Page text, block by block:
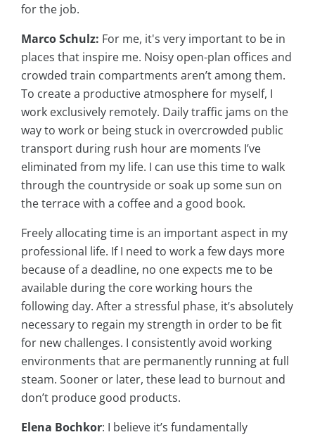
for the job.
Marco Schulz: For me, it's very important to be in
places that inspire me. Noisy open-plan offices and
crowded train compartments aren’t among them.
To create a productive atmosphere for myself, I
work exclusively remotely. Daily traffic jams on the
way to work or being stuck in overcrowded public
transport during rush hour are moments I’ve
eliminated from my life. I can use this time to walk
through the countryside or soak up some sun on
the terrace with a coffee and a good book.
Freely allocating time is an important aspect in my
professional life. If I need to work a few days more
because of a deadline, no one expects me to be
available during the core working hours the
following day. After a stressful phase, it’s absolutely
necessary to regain my strength in order to be fit
for new challenges. I consistently avoid working
environments that are permanently running at full
steam. Sooner or later, these lead to burnout and
don’t produce good products.
Elena Bochkor: I believe it’s fundamentally